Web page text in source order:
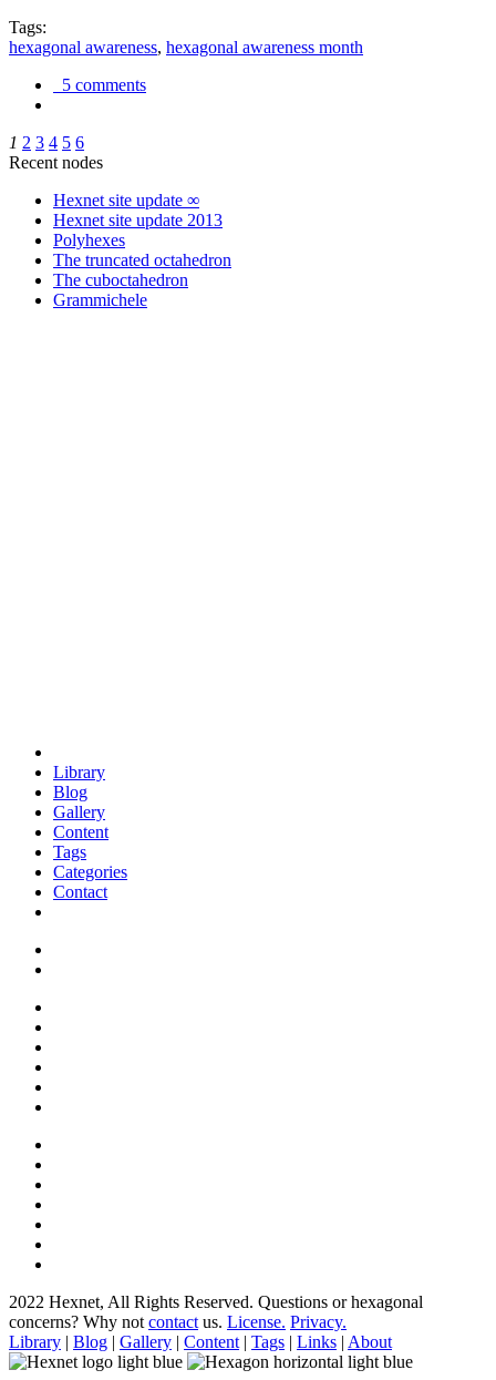
Tags:
hexagonal awareness, hexagonal awareness month
5 comments
1 2 3 4 5 6
Recent nodes
Hexnet site update ∞
Hexnet site update 2013
Polyhexes
The truncated octahedron
The cuboctahedron
Grammichele
Library
Blog
Gallery
Content
Tags
Categories
Contact
2022 Hexnet, All Rights Reserved. Questions or hexagonal
concerns? Why not contact us. License. Privacy.
Library | Blog | Gallery | Content | Tags | Links | About